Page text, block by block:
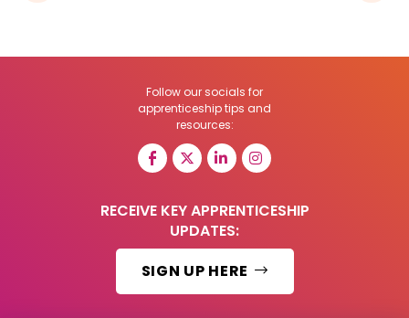
Follow our socials for
apprenticeship tips and
resources:
RECEIVE KEY APPRENTICESHIP
UPDATES:
SIGN UP HERE